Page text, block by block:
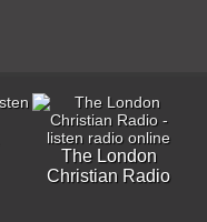
The London
Christian Radio